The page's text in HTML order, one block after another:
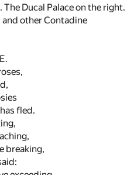
Ducal Palace on the right.
other Contadine
fled.
breaking,